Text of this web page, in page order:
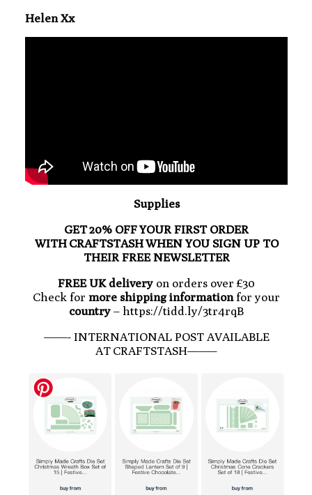
Helen Xx
Supplies
GET 20% OFF YOUR FIRST ORDER
WITH CRAFTSTASH WHEN YOU SIGN UP TO
THEIR FREE NEWSLETTER
FREE UK delivery on orders over £30
Check for more shipping informationfor your
country – https://tidd.ly/3tr4rqB
——- INTERNATIONAL POST AVAILABLE
AT CRAFTSTASH——–